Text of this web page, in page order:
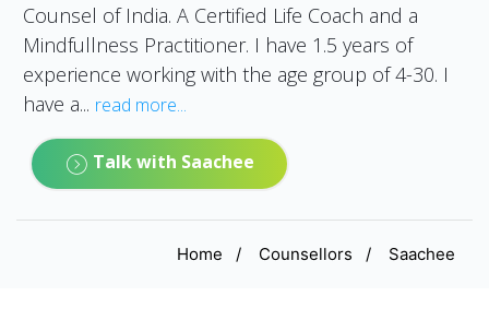
Counsel of India. A Certified Life Coach and a
Mindfullness Practitioner. I have 1.5 years of
experience working with the age group of 4-30. I
have a... read more...
Talk with Saachee
Home Counsellors Saachee